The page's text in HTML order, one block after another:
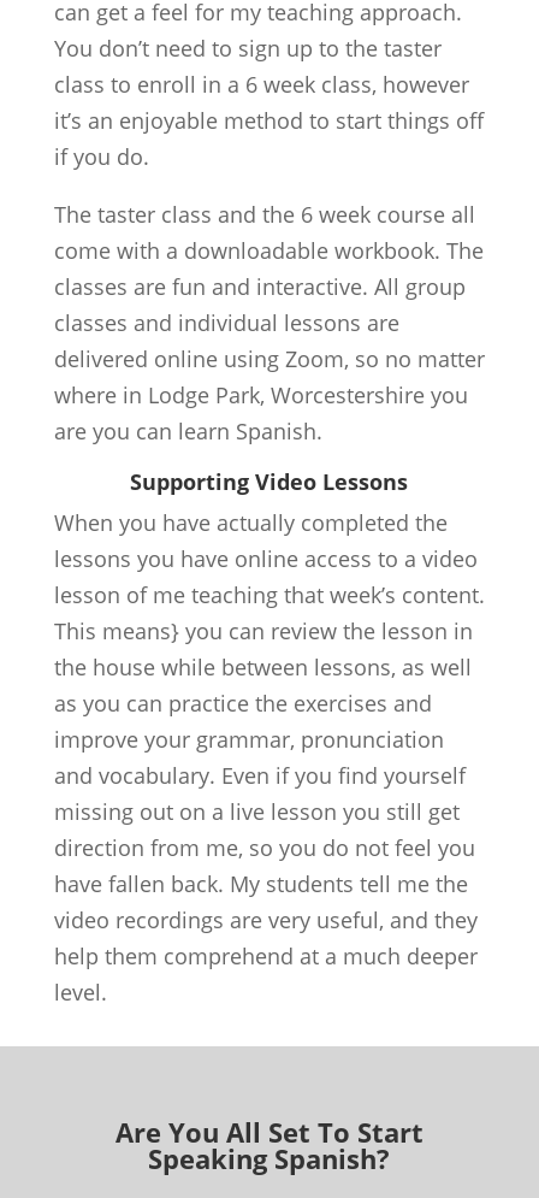
can get a feel for my teaching approach.
You don’t need to sign up to the taster
class to enroll in a 6 week class, however
it’s an enjoyable method to start things off
if you do.
The taster class and the 6 week course all
come with a downloadable workbook. The
classes are fun and interactive. All group
classes and individual lessons are
delivered online using Zoom, so no matter
where in Lodge Park, Worcestershire you
are you can learn Spanish.
Supporting Video Lessons
When you have actually completed the
lessons you have online access to a video
lesson of me teaching that week’s content.
This means} you can review the lesson in
the house while between lessons, as well
as you can practice the exercises and
improve your grammar, pronunciation
and vocabulary. Even if you find yourself
missing out on a live lesson you still get
direction from me, so you do not feel you
have fallen back. My students tell me the
video recordings are very useful, and they
help them comprehend at a much deeper
level.
Are You All Set To Start
Speaking Spanish?